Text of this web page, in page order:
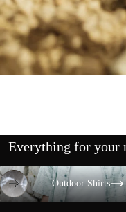
Everything for your
Outdoor Shirts
Outdoor Shirts